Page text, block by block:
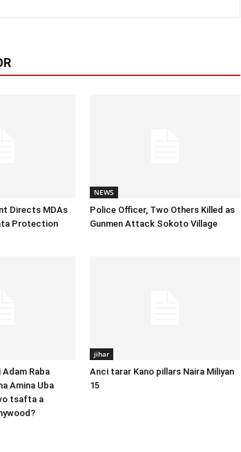
Directs MDAs
Protection
NEWS
Police Officer, Two Others Killed as
Gunmen Attack Sokoto Village
Raba
Amina Uba
tsafta a
jihar
Anci tarar Kano pillars Naira Miliyan
15